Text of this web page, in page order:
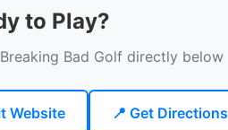
to Play?
Bad Golf directly below
Website 📍 Get Directions